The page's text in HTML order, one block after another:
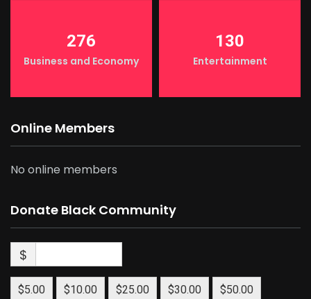
276
Business and Economy
130
Entertainment
Online Members
No online members
Donate Black Community
$
$5.00 $10.00 $25.00 $30.00 $50.00